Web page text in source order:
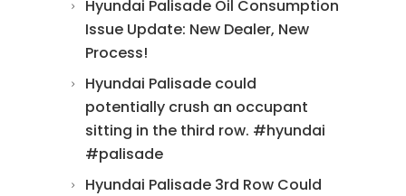
Hyundai Palisade Oil Consumption
Issue Update: New Dealer, New
Process!
Hyundai Palisade could
potentially crush an occupant
sitting in the third row. #hyundai
#palisade
Hyundai Palisade 3rd Row Could